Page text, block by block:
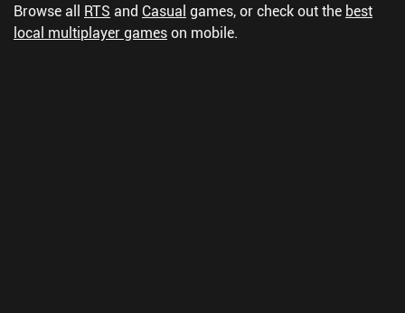
Browse all RTS and Casual games, or check out the best
local multiplayer gameson mobile.